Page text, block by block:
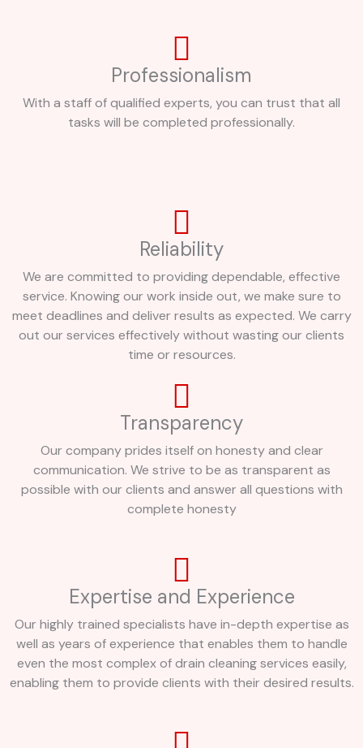
Professionalism
With a staff of qualified experts, you can trust that all
tasks will be completed professionally.
Reliability
We are committed to providing dependable, effective
service. Knowing our work inside out, we make sure to
meet deadlines and deliver results as expected. We carry
out our services effectively without wasting our clients
time or resources.
Transparency
Our company prides itself on honesty and clear
communication. We strive to be as transparent as
possible with our clients and answer all questions with
complete honesty
Expertise and Experience
Our highly trained specialists have in-depth expertise as
well as years of experience that enables them to handle
even the most complex of drain cleaning services easily,
enabling them to provide clients with their desired results.